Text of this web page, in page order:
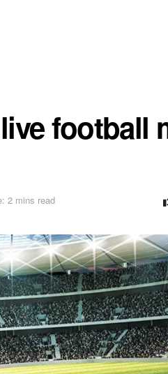
football
2 mins read